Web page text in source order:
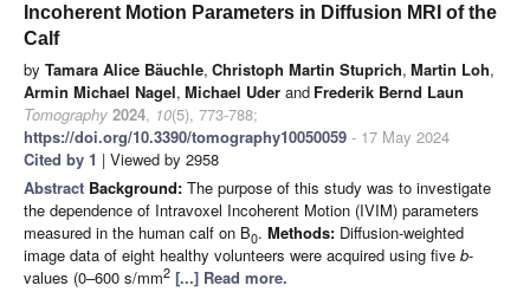
Incoherent Motion Parameters in Diffusion MRI of the
Calf
by Tamara Alice Bäuchle, Christoph Martin Stuprich, Martin Loh,
Armin Michael Nagel, Michael Uder and Frederik Bernd Laun
Tomography 2024, 10(5), 773-788;
https://doi.org/10.3390/tomography10050059 - 17 May 2024
Cited by 1 | Viewed by 2958
Abstract Background: The purpose of this study was to investigate
the dependence of Intravoxel Incoherent Motion (IVIM) parameters
measured in the human calf on B0. Methods: Diffusion-weighted
image data of eight healthy volunteers were acquired using five b-
values (0–600 s/mm2 [...] Read more.